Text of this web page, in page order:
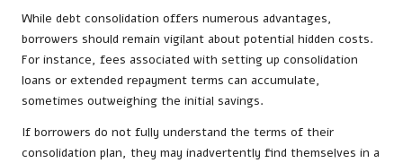
While debt consolidation offers numerous advantages,
borrowers should remain vigilant about potential hidden costs.
For instance, fees associated with setting up consolidation
loans or extended repayment terms can accumulate,
sometimes outweighing the initial savings.
If borrowers do not fully understand the terms of their
consolidation plan, they may inadvertently find themselves in a